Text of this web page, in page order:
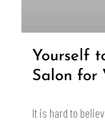
Yourself
Salon for
It is hard to